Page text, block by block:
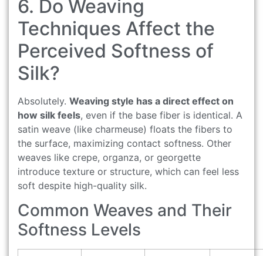
6. Do Weaving
Techniques Affect the
Perceived Softness of
Silk?
Absolutely. Weaving style has a direct effect on
how silk feels, even if the base fiber is identical. A
satin weave (like charmeuse) floats the fibers to
the surface, maximizing contact softness. Other
weaves like crepe, organza, or georgette
introduce texture or structure, which can feel less
soft despite high-quality silk.
Common Weaves and Their
Softness Levels